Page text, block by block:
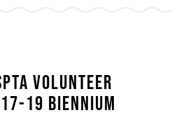
Volunteer
19 Biennium